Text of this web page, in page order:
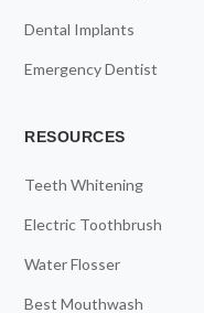
Dental Implants
Emergency Dentist
RESOURCES
Teeth Whitening
Electric Toothbrush
Water Flosser
Best Mouthwash